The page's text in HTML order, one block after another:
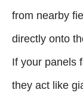
from nearby
directly onto
If your panels
they act like